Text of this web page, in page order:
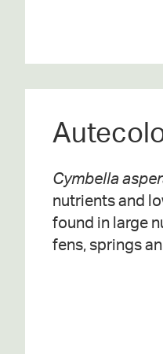
Cymbella
nutrients and
found in large
fens, springs